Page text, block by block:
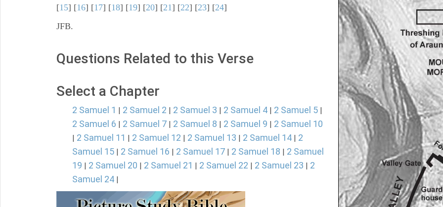
[15] [16] [17] [18] [19] [20] [21] [22] [23] [24]
JFB.
Questions Related to this Verse
Select a Chapter
2 Samuel 1 | 2 Samuel 2 | 2 Samuel 3 | 2 Samuel 4 | 2 Samuel 5 |
2 Samuel 6 | 2 Samuel 7 | 2 Samuel 8 | 2 Samuel 9 | 2 Samuel 10
| 2 Samuel 11 | 2 Samuel 12 | 2 Samuel 13 | 2 Samuel 14 | 2
Samuel 15 | 2 Samuel 16 | 2 Samuel 17 | 2 Samuel 18 | 2 Samuel
19 | 2 Samuel 20 | 2 Samuel 21 | 2 Samuel 22 | 2 Samuel 23 | 2
Samuel 24 |